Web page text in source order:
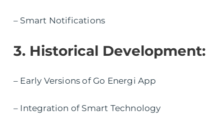
– Smart Notifications
3. Historical Development:
– Early Versions of Go Energi App
– Integration of Smart Technology